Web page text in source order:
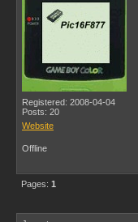
Registered: 2008-04-04
Posts: 20
Website
Offline
Pages: 1